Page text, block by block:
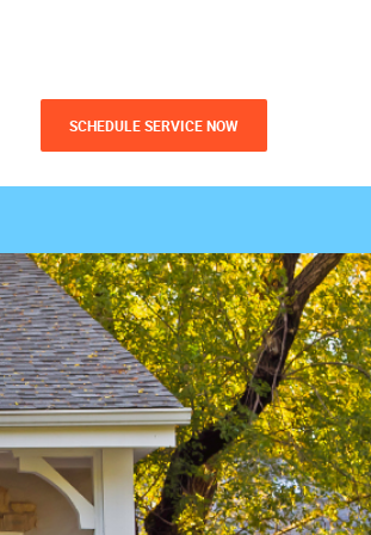
SCHEDULE SERVICE NOW